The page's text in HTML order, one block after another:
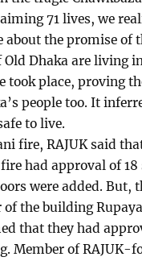
71 lives, we
about the promise of
Old Dhaka are living
took place, proving
people too. It
to live.
fire, RAJUK said
had approval of
were added. But,
of the building
that they had
Member of RAJUK-